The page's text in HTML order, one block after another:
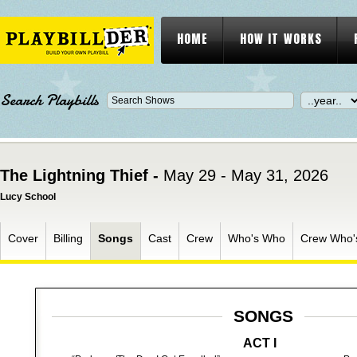
HOME HOW IT WORKS
Search Playbills
The Lightning Thief - May 29 - May 31, 2026
Lucy School
Cover Billing Songs Cast Crew Who's Who Crew
SONGS
ACT I